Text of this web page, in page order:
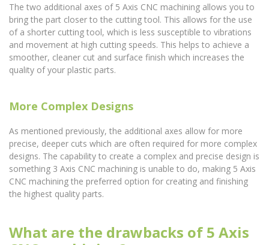
The two additional axes of 5 Axis CNC machining allows you to
bring the part closer to the cutting tool. This allows for the use
of a shorter cutting tool, which is less susceptible to vibrations
and movement at high cutting speeds. This helps to achieve a
smoother, cleaner cut and surface finish which increases the
quality of your plastic parts.
More Complex Designs
As mentioned previously, the additional axes allow for more
precise, deeper cuts which are often required for more complex
designs. The capability to create a complex and precise design is
something 3 Axis CNC machining is unable to do, making 5 Axis
CNC machining the preferred option for creating and finishing
the highest quality parts.
What are the drawbacks of 5 Axis